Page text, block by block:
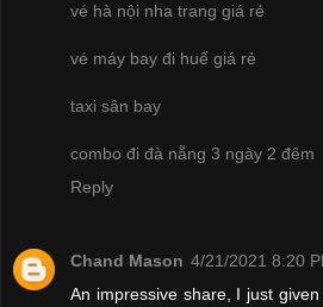
vé hà nội nha trang giá rẻ
vé máy bay đi huế giá rẻ
taxi sân bay
combo đi đà nẵng 3 ngày 2 đêm
Reply
Chand Mason 4/21/2021 8:20
An impressive share, I just